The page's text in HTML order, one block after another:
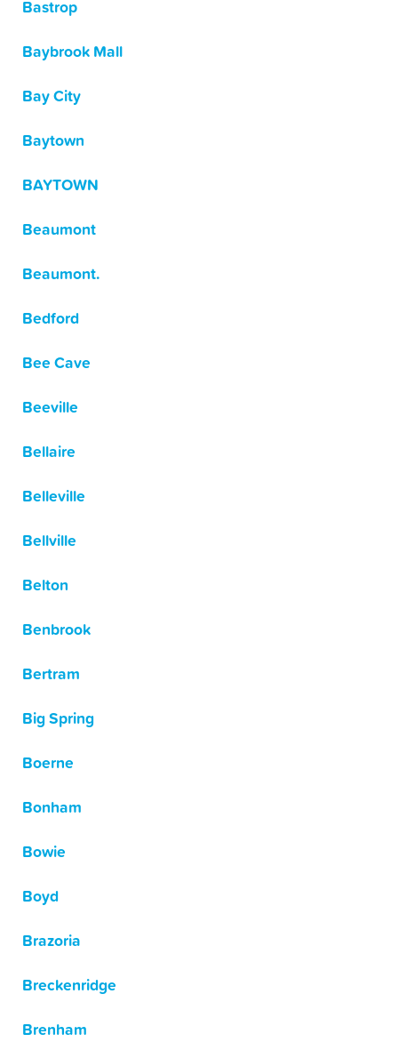
Bastrop
Baybrook Mall
Bay City
Baytown
BAYTOWN
Beaumont
Beaumont.
Bedford
Bee Cave
Beeville
Bellaire
Belleville
Bellville
Belton
Benbrook
Bertram
Big Spring
Boerne
Bonham
Bowie
Boyd
Brazoria
Breckenridge
Brenham